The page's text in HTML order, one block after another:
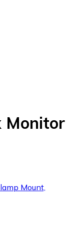
Monitor
Mount,